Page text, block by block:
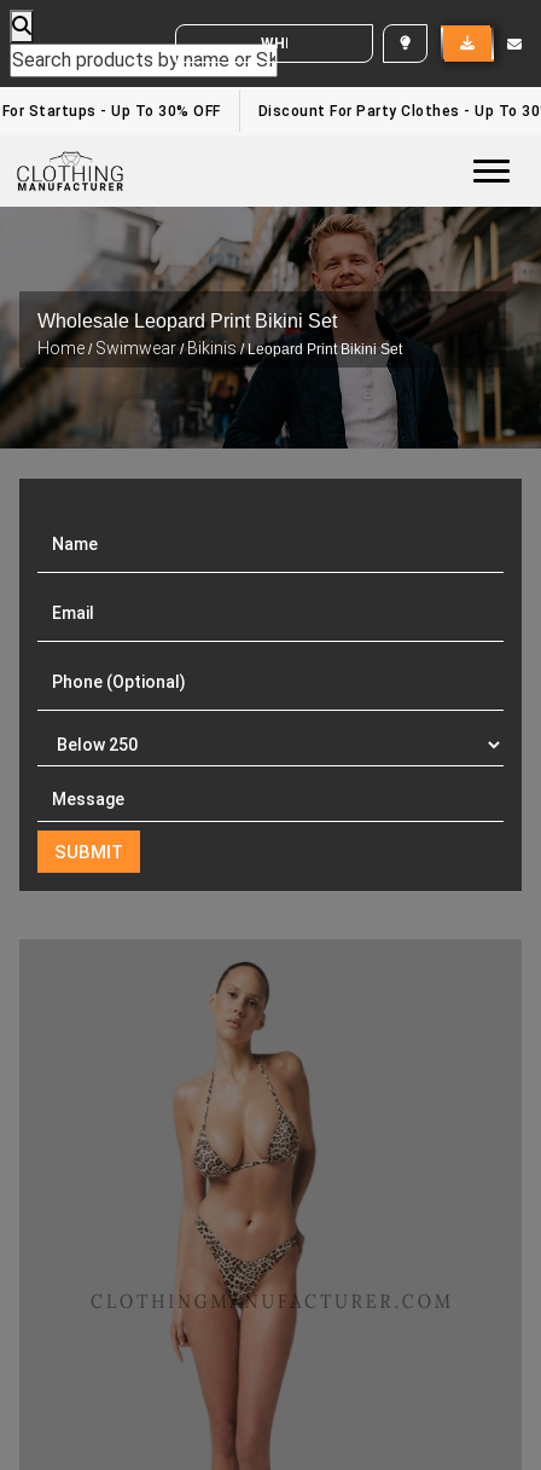
WHITE LABEL ENQUIRY
Startups - Up To 30% OFF Discount For Party Clothes - Up To
Wholesale Leopard Print Bikini Set
Home / Swimwear /Bikinis/ Leopard Print Bikini Set